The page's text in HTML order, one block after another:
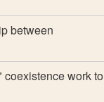
between
work to